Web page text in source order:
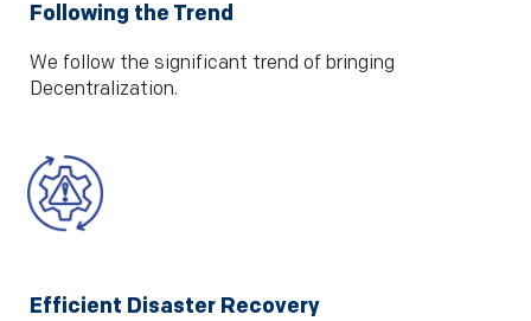
Following the Trend
We follow the significant trend of bringing
Decentralization.
Efficient Disaster Recovery